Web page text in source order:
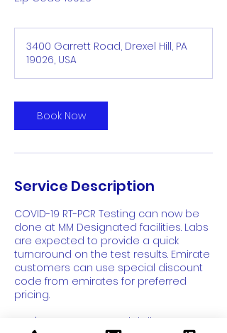
3400 Garrett Road, Drexel Hill, PA
19026, USA
Book Now
Service Description
COVID-19 RT-PCR Testing can now be
done at MM Designated facilities. Labs
are expected to provide a quick
turnaround on the test results. Emirate
customers can use special discount
code from emirates for preferred
pricing.
Don't Forget: Use special discount